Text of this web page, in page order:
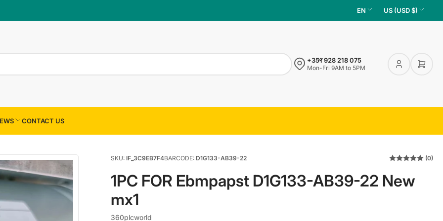
L
g
u
e
EN
C
/
e
o
US (USD $)
+351 928 218 075
Mon-Fri 9AM to 5PM
Log
Open
CONTACT US
SKU: IF_3C9EB7F4BARCODE: D1G133-AB39-22 (0)
1PC FOR Ebmpapst D1G133-AB39-22 New
mx1
360plcworld
Your cart ×